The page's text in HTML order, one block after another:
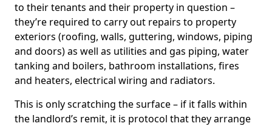
to their tenants and their property in question –
they’re required to carry out repairs to property
exteriors (roofing, walls, guttering, windows, piping
and doors) as well as utilities and gas piping, water
tanking and boilers, bathroom installations, fires
and heaters, electrical wiring and radiators.
This is only scratching the surface – if it falls within
the landlord’s remit, it is protocol that they arrange